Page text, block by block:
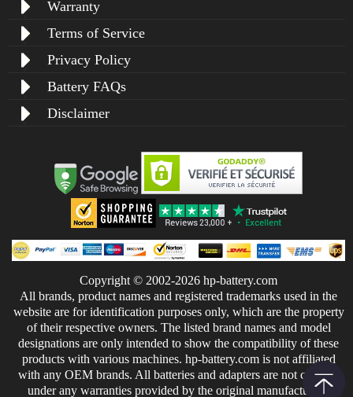
Warranty
Terms of Service
Privacy Policy
Battery FAQs
Disclaimer
Copyright © 2002-2026 hp-battery.com
All brands, product names and registered trademarks used in the
website are for identification purposes only, which are the property
of their respective owners. The listed brand names and model
designations are only intended to show the compatibility of these
products with various machines. hp-battery.com is not affiliated
with any OEM brands. All batteries and adapters are not covered
under any warranties provided by the original manufacturers.